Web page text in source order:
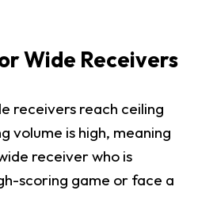
Wide Receivers
receivers reach ceiling
volume is high, meaning
receiver who is
scoring game or face a